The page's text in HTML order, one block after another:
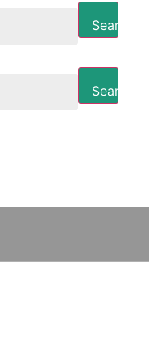
Search
Search